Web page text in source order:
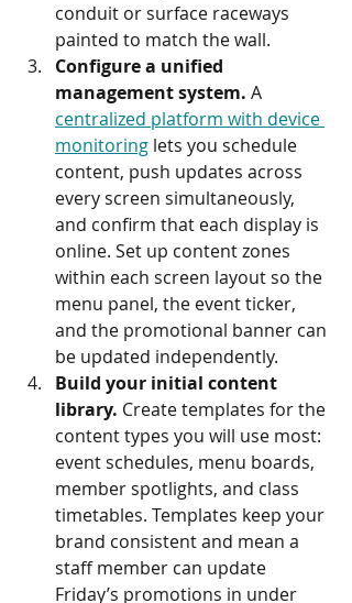
conduit or surface raceways
painted to match the wall.
Configure a unified
management system. A
centralized platform with device
monitoring lets you schedule
content, push updates across
every screen simultaneously,
and confirm that each display is
online. Set up content zones
within each screen layout so the
menu panel, the event ticker,
and the promotional banner can
be updated independently.
Build your initial content
library. Create templates for the
content types you will use most:
event schedules, menu boards,
member spotlights, and class
timetables. Templates keep your
brand consistent and mean a
staff member can update
Friday’s promotions in under